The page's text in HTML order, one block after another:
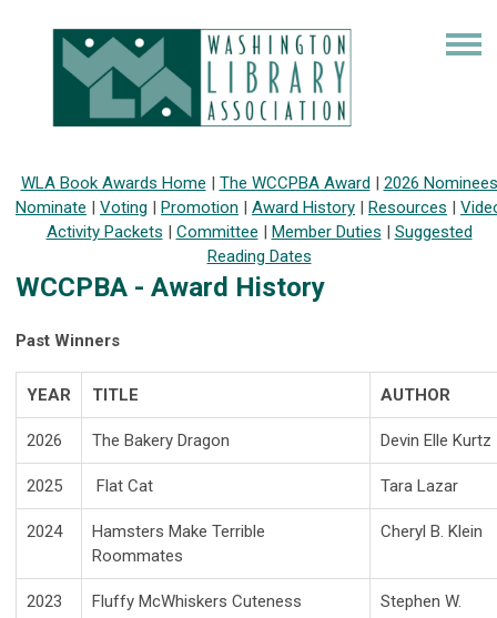
WLA Book Awards Home | The WCCPBA Award | 2026 Nominees
Nominate | Voting | Promotion | Award History | Resources |
Activity Packets | Committee | Member Duties | Suggested
Reading Dates
WCCPBA - Award History
Past Winners
YEAR TITLE AUTHOR
2026 The Bakery Dragon Devin Elle Kurtz
2025 Flat Cat Tara Lazar
2024
Hamsters Make Terrible
Roommates
Cheryl B. Klein
2023
Fluffy McWhiskers Cuteness
Stephen W.